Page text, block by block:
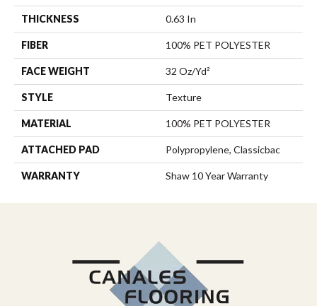
THICKNESS 0.63 In
FIBER 100% PET POLYESTER
FACE WEIGHT 32 Oz/yd²
STYLE Texture
MATERIAL 100% PET POLYESTER
ATTACHED PAD Polypropylene, Classicbac
WARRANTY Shaw 10 Year Warranty